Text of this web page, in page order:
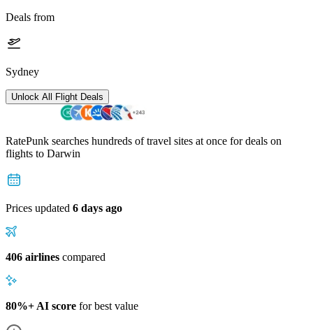
Deals from
Sydney
Unlock All Flight Deals
RatePunk searches hundreds of travel sites at once for deals on
flights to Darwin
Prices updated 6 days ago
406 airlines compared
80%+ AI score for best value